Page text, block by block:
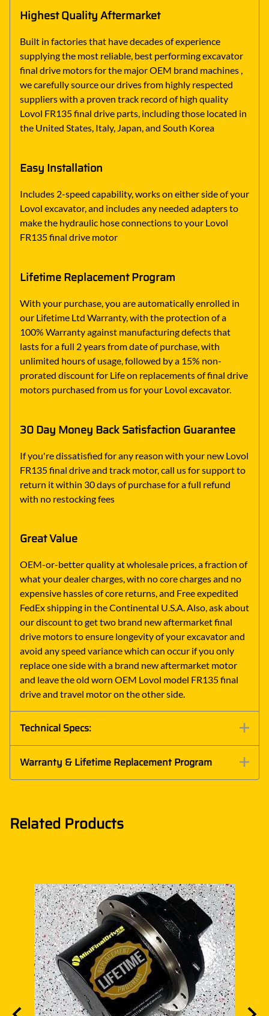
Highest Quality Aftermarket
Built in factories that have decades of experience
supplying the most reliable, best performing excavator
final drive motors for the major OEM brand machines ,
we carefully source our drives from highly respected
suppliers with a proven track record of high quality
Lovol FR135 final drive parts, including those located in
the United States, Italy, Japan, and South Korea
Easy Installation
Includes 2-speed capability, works on either side of your
Lovol excavator, and includes any needed adapters to
make the hydraulic hose connections to your Lovol
FR135 final drive motor
Lifetime Replacement Program
With your purchase, you are automatically enrolled in
our Lifetime Ltd Warranty, with the protection of a
100% Warranty against manufacturing defects that
lasts for a full 2 years from date of purchase, with
unlimited hours of usage, followed by a 15% non-
prorated discount for Life on replacements of final drive
motors purchased from us for your Lovol excavator.
30 Day Money Back Satisfaction Guarantee
If you're dissatisfied for any reason with your new Lovol
FR135 final drive and track motor, call us for support to
return it within 30 days of purchase for a full refund
with no restocking fees
Great Value
OEM-or-better quality at wholesale prices, a fraction of
what your dealer charges, with no core charges and no
expensive hassles of core returns, and Free expedited
FedEx shipping in the Continental U.S.A. Also, ask about
our discount to get two brand new aftermarket final
drive motors to ensure longevity of your excavator and
avoid any speed variance which can occur if you only
replace one side with a brand new aftermarket motor
and leave the old worn OEM Lovol model FR135 final
drive and travel motor on the other side.
Technical Specs:
Warranty & Lifetime Replacement Program
Related Products